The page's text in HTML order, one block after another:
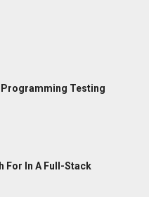
Programming Testing
For In A Full-Stack